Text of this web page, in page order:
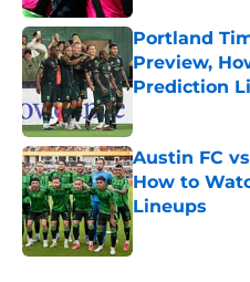
Portland
Preview,
Prediction
Austin FC
How to
Lineups
Published by on